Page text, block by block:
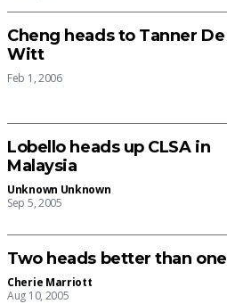
Cheng heads to Tanner De
Witt
Feb 1, 2006
Lobello heads up CLSA in
Malaysia
Unknown Unknown
Sep 5, 2005
Two heads better than one
Cherie Marriott
Aug 10, 2005